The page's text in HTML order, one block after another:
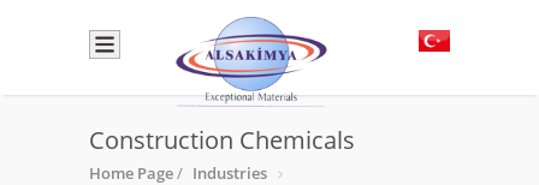
Construction Chemicals
Home Page/ Industries